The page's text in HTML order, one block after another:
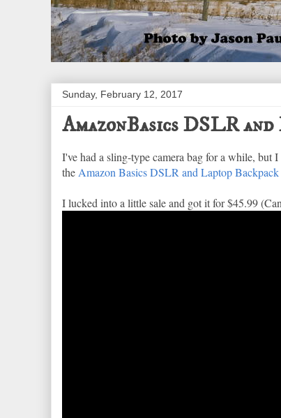
Sunday, February 12, 2017
AmazonBasics DSLR
I've had a sling-type camera bag for a while, but
the Amazon Basics DSLR and Laptop Backpack
I lucked into a little sale and got it for $45.99